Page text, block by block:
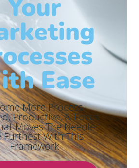
Your
Ease
More Process-
Productive, & Focus
Moves The Needle
Furthest With This
Framework